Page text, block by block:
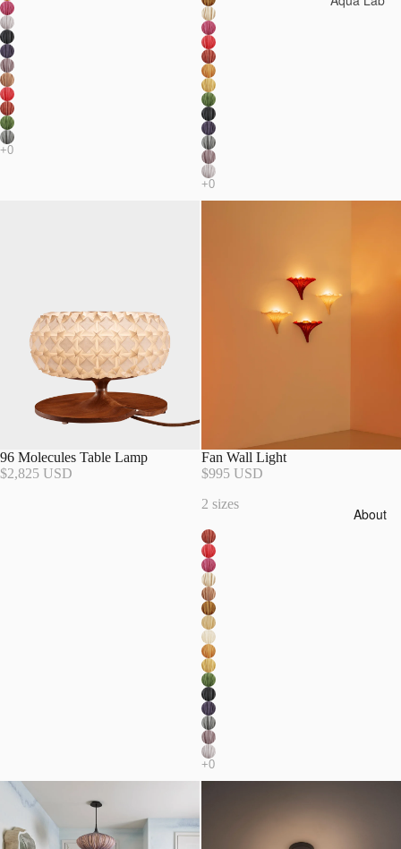
About
96 Molecules Table Lamp
$2,825 USD
Fan Wall Light
$995 USD
2 sizes